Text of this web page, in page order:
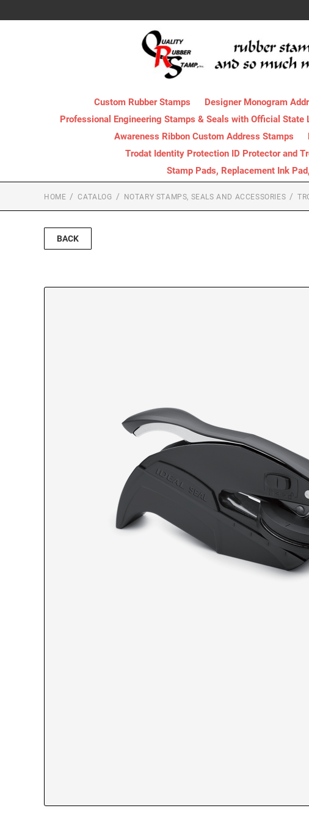
Custom Rubber Stamps Designer Monogram
Professional Engineering Stamps & Seals with Official State
Awareness Ribbon Custom Address Stamps
Trodat Identity Protection ID Protector and
Stamp Pads, Replacement Ink
HOME CATALOG NOTARY STAMPS, SEALS AND ACCESSORIES
BACK